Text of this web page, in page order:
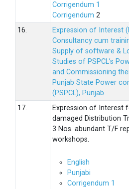
Corrigendum 1
Corrigendum 2
16.
Expression of Interest
Consultancy cum
Supply of software &
Studies of PSPCL’s
and Commissioning
Punjab State Power
(PSPCL), Punjab
17.
Expression of Interest
damaged Distribution
3 Nos. abundant T/F
workshops.
English
Punjabi
Corrigendum 1